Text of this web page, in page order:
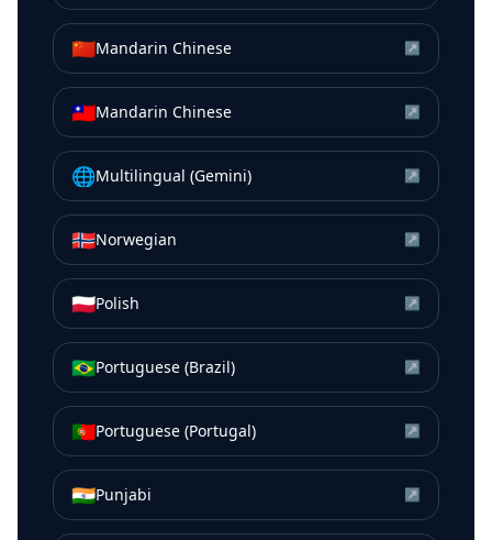
🇨🇳Mandarin Chinese ↗
🇹🇼Mandarin Chinese ↗
🌐Multilingual (Gemini) ↗
🇳🇴Norwegian ↗
🇵🇱Polish ↗
🇧🇷Portuguese (Brazil) ↗
🇵🇹Portuguese (Portugal) ↗
🇮🇳Punjabi ↗